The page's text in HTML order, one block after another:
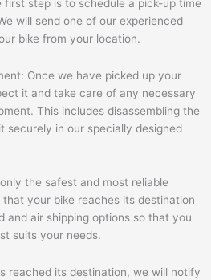
first step is to schedule a pick-up time
will send one of our experienced
bike from your location.
Once we have picked up your
it and take care of any necessary
This includes disassembling the
securely in our specially designed
the safest and most reliable
your bike reaches its destination
and air shipping options so that you
suits your needs.
reached its destination, we will notify